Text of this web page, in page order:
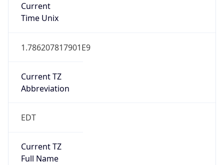
Current
Time Unix
1.786207817901E9
Current TZ
Abbreviation
EDT
Current TZ
Full Name